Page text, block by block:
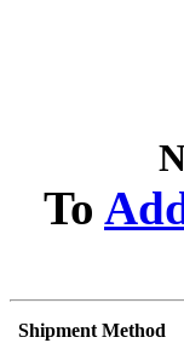
To
Shipment Method